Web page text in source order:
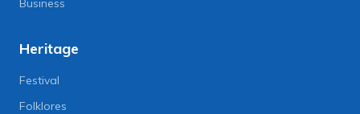
Business
Heritage
Festival
Folklores